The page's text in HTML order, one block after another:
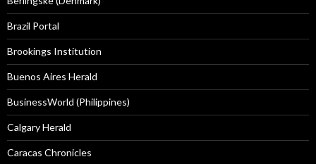
Brazil Portal
Brookings Institution
Buenos Aires Herald
BusinessWorld (Philippines)
Calgary Herald
Caracas Chronicles